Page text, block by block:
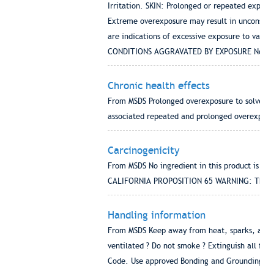
Irritation. SKIN: Prolonged or repeated
Extreme overexposure may result in
are indications of excessive exposure to
CONDITIONS AGGRAVATED BY
Chronic health effects
From MSDS Prolonged overexposure to
associated repeated and prolonged
Carcinogenicity
From MSDS No ingredient in this product
CALIFORNIA PROPOSITION 65
Handling information
From MSDS Keep away from heat,
ventilated ? Do not smoke ? Extinguish
Code. Use approved Bonding and